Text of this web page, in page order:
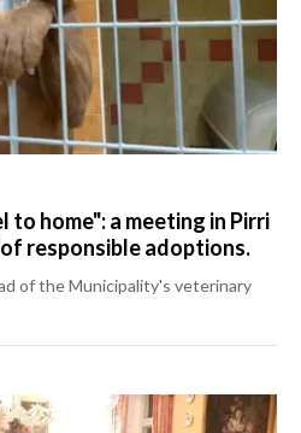
to home": a meeting in Pirri
responsible adoptions.
of the Municipality's veterinary